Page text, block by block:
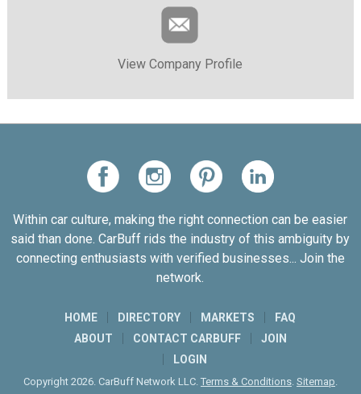
View Company Profile
Within car culture, making the right connection can be easier
said than done. CarBuff rids the industry of this ambiguity by
connecting enthusiasts with verified businesses... Join the
network.
HOME DIRECTORY MARKETS
FAQ
ABOUT
CONTACT CARBUFF
JOIN
LOGIN
Copyright 2026. CarBuff Network LLC. Terms & Conditions. Sitemap